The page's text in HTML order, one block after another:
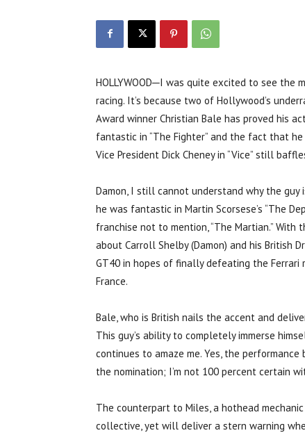
HOLLYWOOD─I was quite excited to see the
racing. It’s because two of Hollywood’s
Award winner Christian Bale has proved his
fantastic in “The Fighter” and the fact that
Vice President Dick Cheney in “Vice” still
Damon, I still cannot understand why the
he was fantastic in Martin Scorsese’s “The
franchise not to mention, “The Martian.”
about Carroll Shelby (Damon) and his British
GT40 in hopes of finally defeating the Ferrari
France.
Bale, who is British nails the accent and
This guy’s ability to completely immerse
continues to amaze me. Yes, the
the nomination; I’m not 100 percent certain
The counterpart to Miles, a hothead
collective, yet will deliver a stern warning